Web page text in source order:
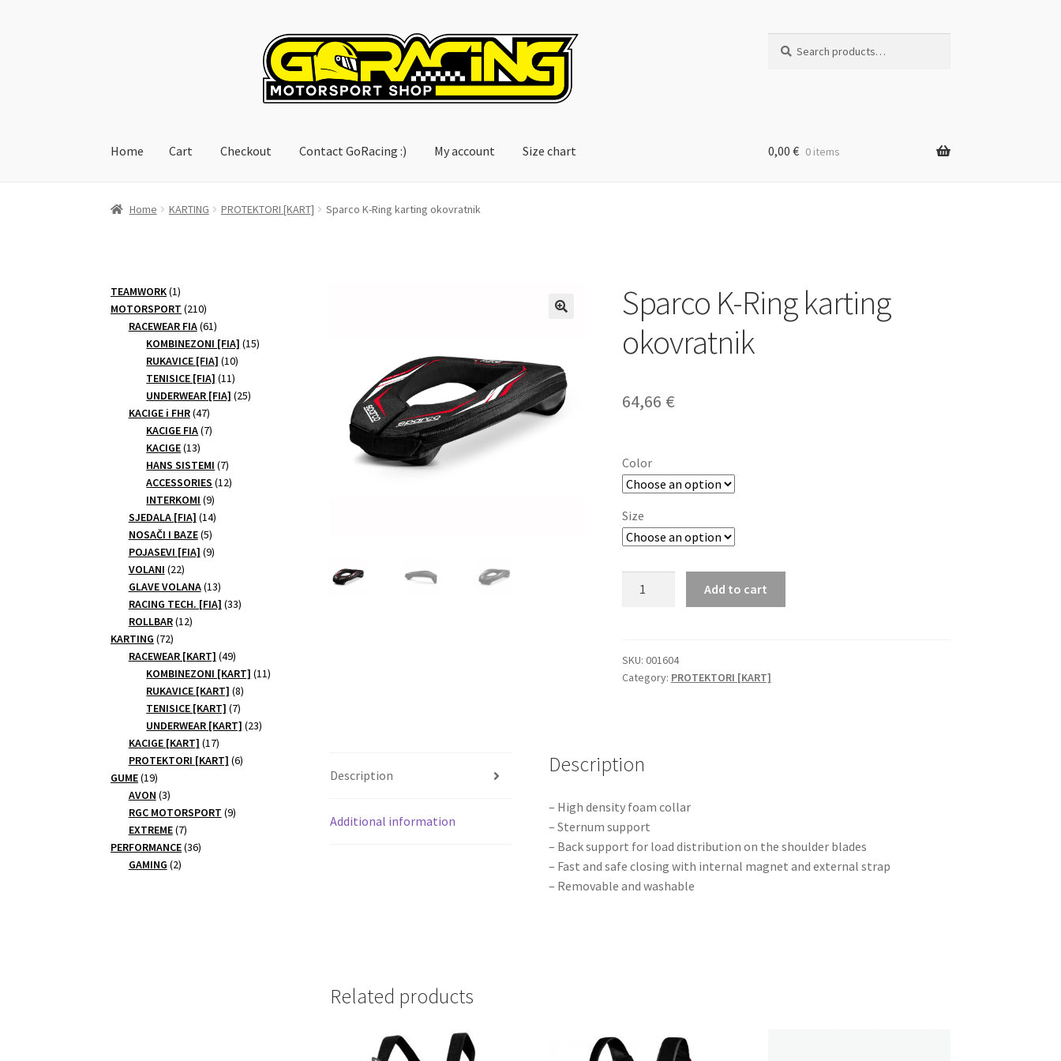
for:
Home Cart Checkout Contact GoRacing :) My account Size chart
Home CheckoutContact GoRacing :) My account Size chart
0,00 € 0 items
Home KARTING PROTEKTORI [KART] Sparco K-Ring karting okovratnik
Sparco K-Ring karting
okovratnik
64,66 €
Color
Size
okovratnik
quantity
Add to cart
SKU: 001604
Category: PROTEKTORI [KART]
Description
Additional information
Description
– High density foam collar
– Sternum support
– Back support for load distribution on the shoulder blades
– Fast and safe closing with internal magnet and external strap
– Removable and washable
Related products
TEAMWORK 11
product
MOTORSPORT 210210
products
RACEWEAR FIA 6161
products
KOMBINEZONI [FIA] 1515
RUKAVICE [FIA] 1010
TENISICE [FIA] 1111
products
UNDERWEAR [FIA] 2525
KACIGE i FHR 4747
products
KACIGE FIA 77
KACIGE 1313
products
HANS SISTEMI 77
products
ACCESSORIES 1212
INTERKOMI 99
products
SJEDALA [FIA] 1414
NOSAČI I BAZE 55
products
POJASEVI [FIA] 99
VOLANI 2222
products
GLAVE VOLANA 1313
products
RACING TECH. [FIA] 3333
ROLLBAR 1212
KARTING 7272
products
RACEWEAR [KART] 4949
products
KOMBINEZONI [KART] 1111
RUKAVICE [KART] 88
TENISICE [KART] 77
products
UNDERWEAR [KART] 2323
KACIGE [KART] 1717
products
PROTEKTORI [KART] 66
GUME 1919
products
AVON 33
products
RGC MOTORSPORT 99
EXTREME 77
products
PERFORMANCE 3636
GAMING 22